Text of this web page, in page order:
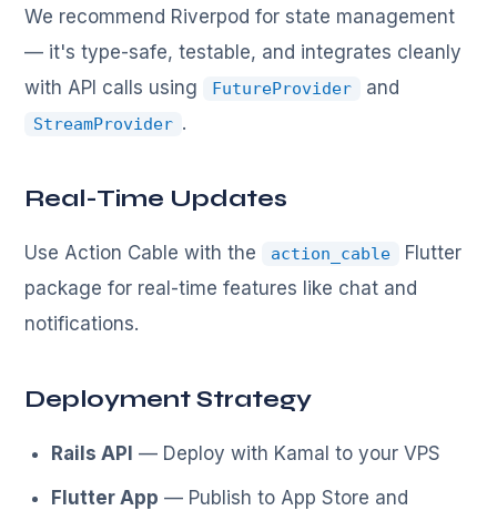
We recommend Riverpod for state management
— it's type-safe, testable, and integrates cleanly
with API calls using
FutureProvider and
StreamProvider .
Real-Time Updates
Use Action Cable with the action_cable
Flutter
package for real-time features like chat and
notifications.
Deployment Strategy
Rails API — Deploy with Kamal to your VPS
Flutter App — Publish to App Store and